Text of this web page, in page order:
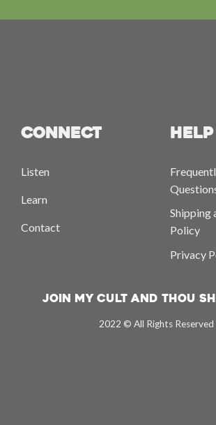
CONNECT
Listen
Learn
Contact
HELP
Shipping
Policy
Privacy
Join My Cult And Thou
2022 © All Rights Reserved